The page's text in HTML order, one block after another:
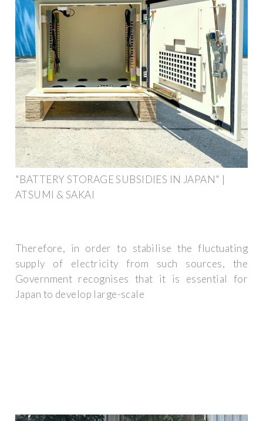
"BATTERY STORAGE SUBSIDIES IN JAPAN" |
ATSUMI & SAKAI
Therefore, in order to stabilise the fluctuating
supply of electricity from such sources, the
Government recognises that it is essential for
Japan to develop large-scale